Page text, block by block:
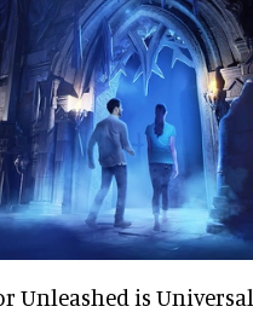
Unleashed is Universal